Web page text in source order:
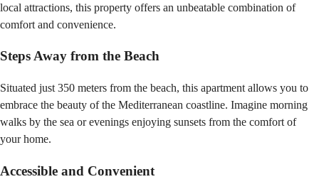
local attractions, this property offers an unbeatable combination of
comfort and convenience.
Steps Away from the Beach
Situated just 350 meters from the beach, this apartment allows you to
embrace the beauty of the Mediterranean coastline. Imagine morning
walks by the sea or evenings enjoying sunsets from the comfort of
your home.
Accessible and Convenient